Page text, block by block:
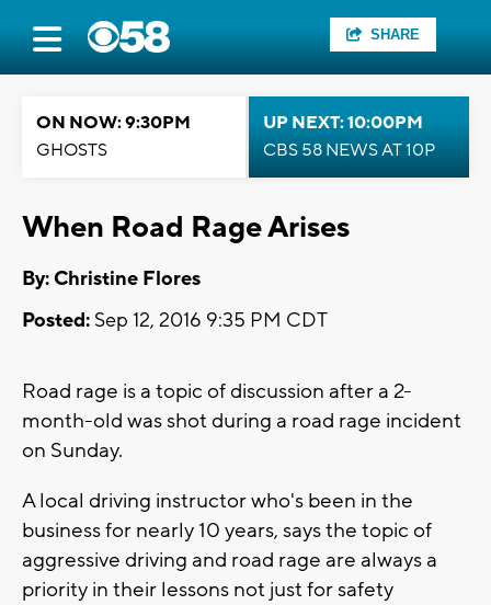
SHARE
ON NOW: 9:30PM
GHOSTS
UP NEXT: 10:00PM
CBS 58 NEWS AT 10P
When Road Rage Arises
By: Christine Flores
Posted: Sep 12, 2016 9:35 PM CDT
Road rage is a topic of discussion after a 2-
month-old was shot during a road rage incident
on Sunday.
A local driving instructor who's been in the
business for nearly 10 years, says the topic of
aggressive driving and road rage are always a
priority in their lessons not just for safety